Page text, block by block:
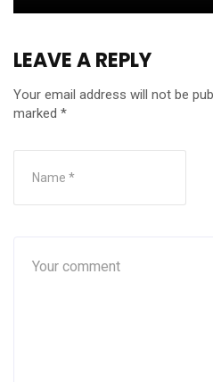
LEAVE A REPLY
Your email address will not be
marked *